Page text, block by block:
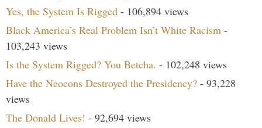
Yes, the System Is Rigged - 106,894 views
Black America’s Real Problem Isn’t White Racism -
103,243 views
Is the System Rigged? You Betcha. - 102,248 views
Have the Neocons Destroyed the Presidency? - 93,228
views
The Donald Lives! - 92,694 views